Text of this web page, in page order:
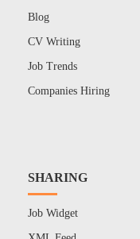
Blog
CV Writing
Job Trends
Companies Hiring
SHARING
Job Widget